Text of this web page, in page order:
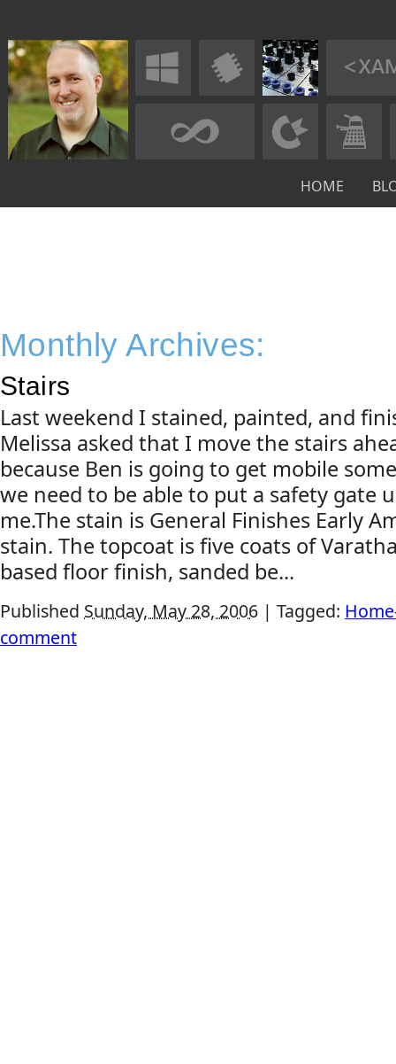
HOME
Monthly Archives:
Stairs
Last weekend I stained, painted, and
Melissa asked that I move the stairs
because Ben is going to get mobile
we need to be able to put a safety gate
me.The stain is General Finishes Early
stain. The topcoat is five coats of
based floor finish, sanded be...
Published Sunday, May 28, 2006 | Tagged:
comment